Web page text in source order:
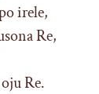
irele,
Re,
Re.